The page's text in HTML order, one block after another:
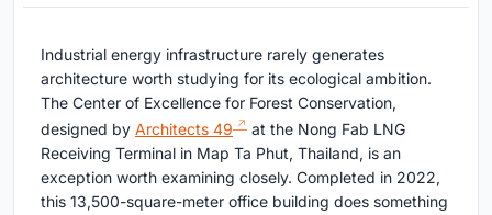
Industrial energy infrastructure rarely generates
architecture worth studying for its ecological ambition.
The Center of Excellence for Forest Conservation,
designed by Architects 49
at the Nong Fab LNG
Receiving Terminal in Map Ta Phut, Thailand, is an
exception worth examining closely. Completed in 2022,
this 13,500-square-meter office building does something